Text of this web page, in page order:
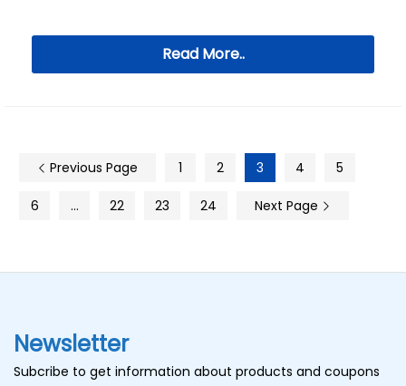
Read More..
Previous Page 1 2 3 4 5
6 … 22 23 24 Next Page
Newsletter
Subcribe to get information about products and coupons